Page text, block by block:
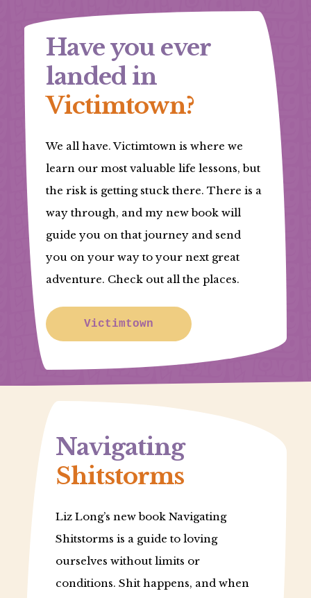
Have you ever
landed in
Victimtown?
We all have. Victimtown is where we
learn our most valuable life lessons, but
the risk is getting stuck there. There is a
way through, and my new book will
guide you on that journey and send
you on your way to your next great
adventure. Check out all the places.
Victimtown
Navigating
Shitstorms
Liz Long’s new book Navigating
Shitstorms is a guide to loving
ourselves without limits or
conditions. Shit happens, and when